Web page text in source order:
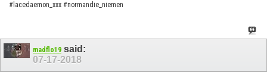
#lacedaemon_xxx #normandie_niemen
madflo19 said:
07-17-2018